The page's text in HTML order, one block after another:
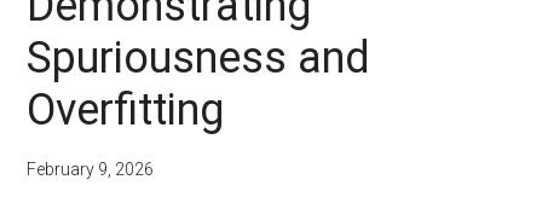
Spuriousness and
Overfitting
February 9, 2026